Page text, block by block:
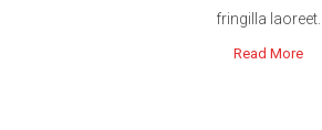
fringilla laoreet.
Read More